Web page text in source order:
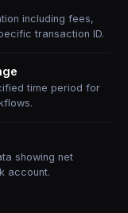
including fees,
transaction ID.
time period for
showing net
account.